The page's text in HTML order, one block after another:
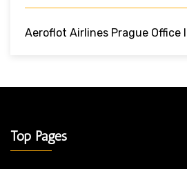
Aeroflot Airlines Prague Office
Top Pages